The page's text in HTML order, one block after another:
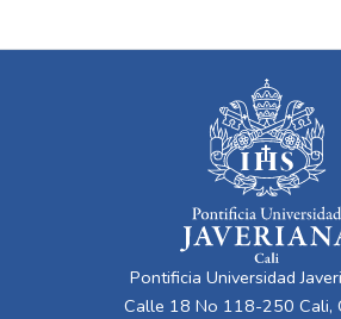
Pontificia Universidad
Calle 18 No 118-250 Cali,